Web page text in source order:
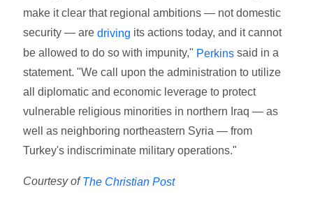
make it clear that regional ambitions — not domestic
security — aredriving its actions today, and it cannot
be allowed to do so with impunity," Perkins said in a
statement. "We call upon the administration to utilize
all diplomatic and economic leverage to protect
vulnerable religious minorities in northern Iraq — as
well as neighboring northeastern Syria — from
Turkey's indiscriminate military operations."
Courtesy ofThe Christian Post